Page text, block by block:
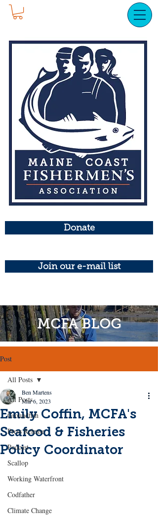
Donate
Join our e-mail list
MCFA BLOG
Post
All Posts
Groundfish
Press Release
Podcast
Scallop
Working Waterfront
Codfather
Climate Change
All Posts
Emily Coffin, MCFA's
Seafood & Fisheries
Policy Coordinator
Ben Martens
Mar 6, 2023